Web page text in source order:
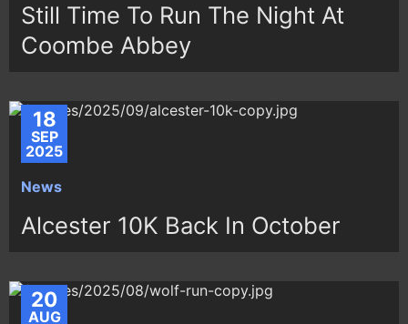
Still Time To Run The Night At
Coombe Abbey
18
SEP
2025
News
Alcester 10K Back In October
20
AUG